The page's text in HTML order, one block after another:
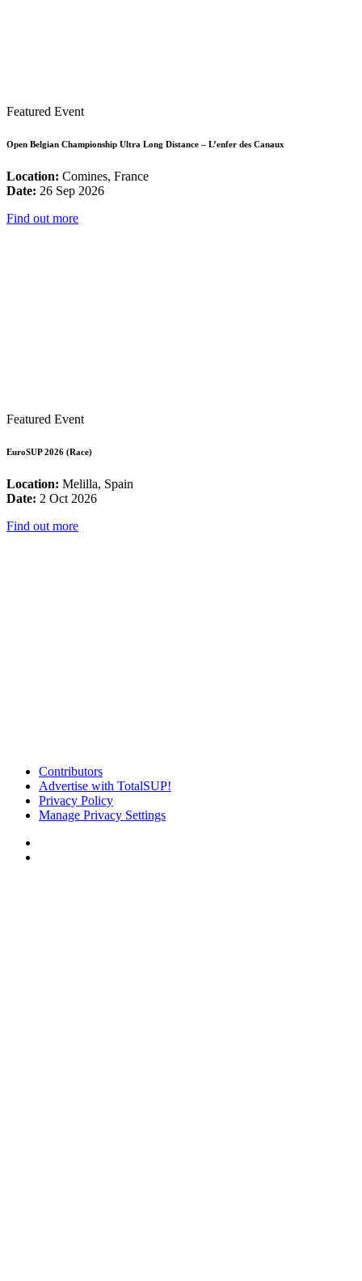
Featured Event
Open Belgian Championship Ultra Long Distance – L’enfer des Canaux
Location: Comines, France
Date: 26 Sep 2026
Find out more
Featured Event
EuroSUP 2026 (Race)
Location: Melilla, Spain
Date: 2 Oct 2026
Find out more
Contributors
Advertise with TotalSUP!
Privacy Policy
Manage Privacy Settings